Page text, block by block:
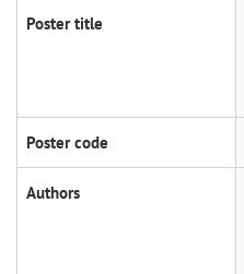
Poster title
Poster code
Authors